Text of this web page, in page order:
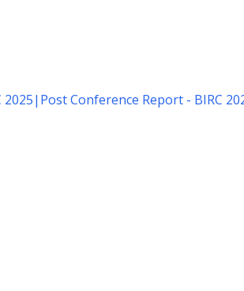
2025| Post Conference Report - BIRC